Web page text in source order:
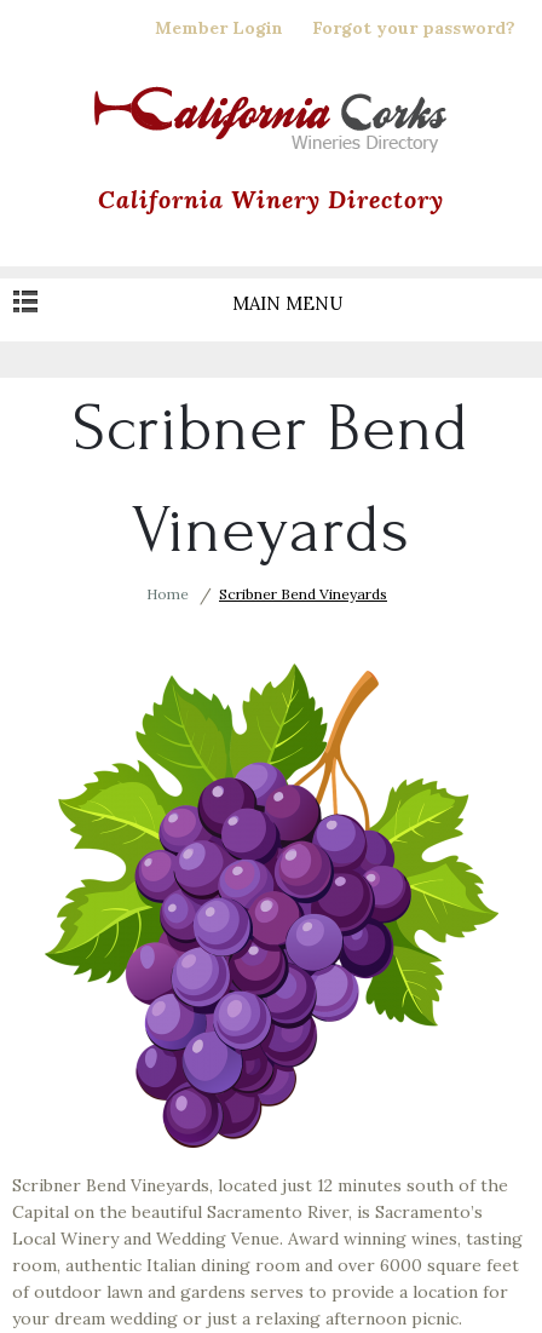
to
Member Login Forgot your password?
California Winery Directory
MAIN MENU
Scribner Bend
Vineyards
Home Scribner Bend Vineyards
Scribner Bend Vineyards, located just 12 minutes south of the
Capital on the beautiful Sacramento River, is Sacramento’s
Local Winery and Wedding Venue. Award winning wines, tasting
room, authentic Italian dining room and over 6000 square feet
of outdoor lawn and gardens serves to provide a location for
your dream wedding or just a relaxing afternoon picnic.